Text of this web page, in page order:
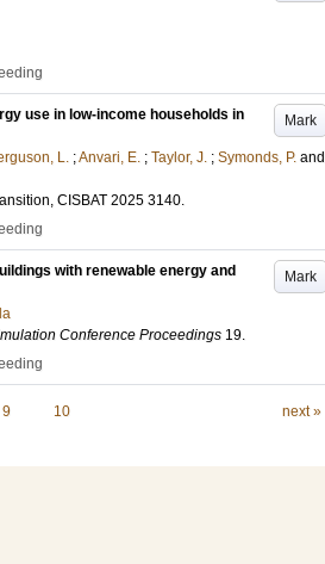
Mark
use in low-income households in
L. ;Anvari, E. ; Taylor, J. ; Symonds, P. and
CISBAT 2025 3140.
Mark
with renewable energy and
Conference Proceedings 19.
9 10 next »